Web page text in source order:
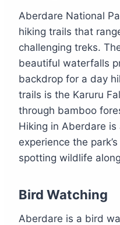
Aberdare National
hiking trails that
challenging treks.
beautiful waterfalls
backdrop for a day
trails is the Karuru
through bamboo
Hiking in Aberdare
experience the
spotting wildlife
Bird Watching
Aberdare is a bird